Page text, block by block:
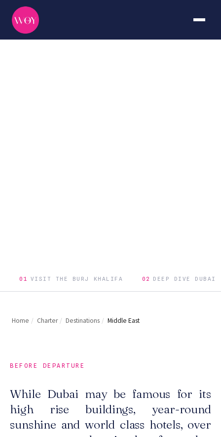
Middle
01 VISIT THE BURJ KHALIFA 02 DEEP DIVE DUBAI
Home / Charter / Destinations / Middle East
BEFORE DEPARTURE
While Dubai may be famous for its
high rise buildings, year-round
sunshine and world class hotels, over